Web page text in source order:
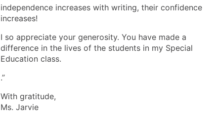
independence increases with writing, their confidence
increases!
I so appreciate your generosity. You have made a
difference in the lives of the students in my Special
Education class.
.”
With gratitude,
Ms. Jarvie